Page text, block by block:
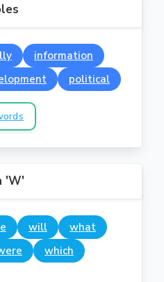
information
political
'W'
will
what
which